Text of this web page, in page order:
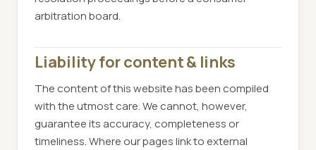
arbitration board.
Liability for content & links
The content of this website has been compiled
with the utmost care. We cannot, however,
guarantee its accuracy, completeness or
timeliness. Where our pages link to external